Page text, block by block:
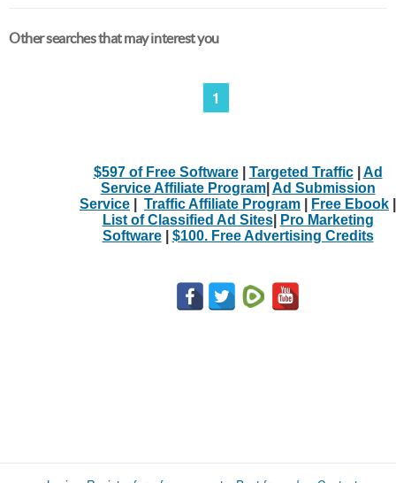
Other searches that may interest you
1
$597 of Free Software| Targeted Traffic| Ad
Service Affiliate Program| Ad Submission
Service
Traffic Affiliate Program Free Ebook
List of Classified Ad Sites|
Pro Marketing
Software| $100. Free Advertising Credits